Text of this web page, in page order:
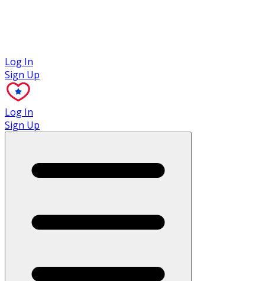
Log In
Sign Up
Log In
Sign Up